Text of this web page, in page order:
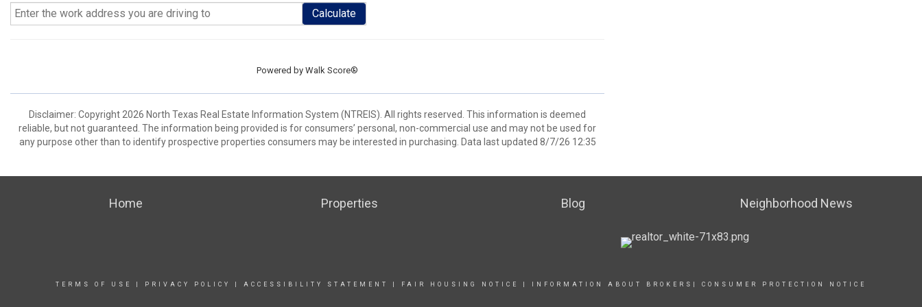
Calculate
Powered by Walk Score®
Disclaimer: Copyright 2026 North Texas Real Estate Information System (NTREIS). All rights reserved. This information is deemed
reliable, but not guaranteed. The information being provided is for consumers’ personal, non-commercial use and may not be used for
any purpose other than to identify prospective properties consumers may be interested in purchasing. Data last updated 8/7/26 12:35
Home Properties Blog Neighborhood News
TERMS OF USE PRIVACY POLICY ACCESSIBILITY STATEMENT FAIR HOUSING NOTICE | INFORMATION ABOUT BROKERS| CONSUMER PROTECTION NOTICE